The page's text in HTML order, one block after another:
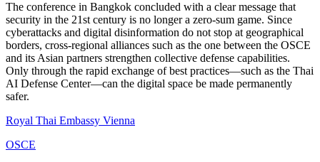
The conference in Bangkok concluded with a clear message that
security in the 21st century is no longer a zero-sum game. Since
cyberattacks and digital disinformation do not stop at geographical
borders, cross-regional alliances such as the one between the OSCE
and its Asian partners strengthen collective defense capabilities.
Only through the rapid exchange of best practices—such as the Thai
AI Defense Center—can the digital space be made permanently
safer.
Royal Thai Embassy Vienna
OSCE